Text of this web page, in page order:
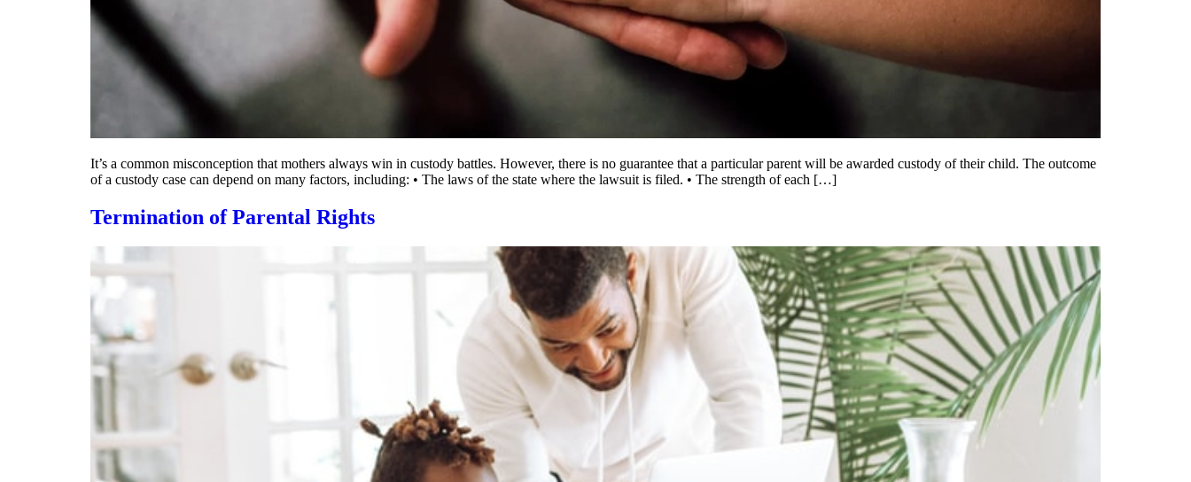
It’s a common misconception that mothers always win in custody battles. However, there is no guarantee that a particular parent will be awarded custody of their child. The outcome
of a custody case can depend on many factors, including: • The laws of the state where the lawsuit is filed. • The strength of each […]
Termination of Parental Rights